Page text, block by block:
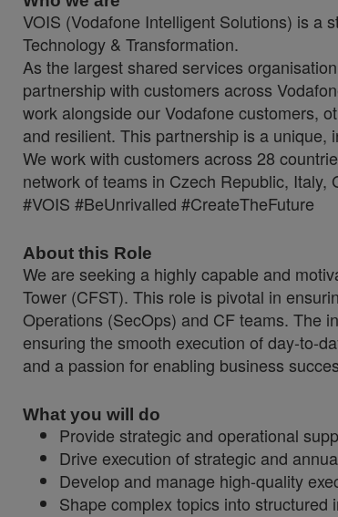
VOIS (Vodafone Intelligent Solutions) is a
Technology & Transformation.
As the largest shared services
partnership with customers across
work alongside our Vodafone customers,
and resilient. This partnership is a
We work with customers across 28
network of teams in Czech Republic, Italy,
#VOIS #BeUnrivalled #CreateTheFuture
About this Role
We are seeking a highly capable and
Tower (CFST). This role is pivotal in
Operations (SecOps) and CF teams. The
ensuring the smooth execution of day-to-
and a passion for enabling business
What you will do
Provide strategic and operational
Drive execution of strategic and
Develop and manage high-quality
Shape complex topics into structured